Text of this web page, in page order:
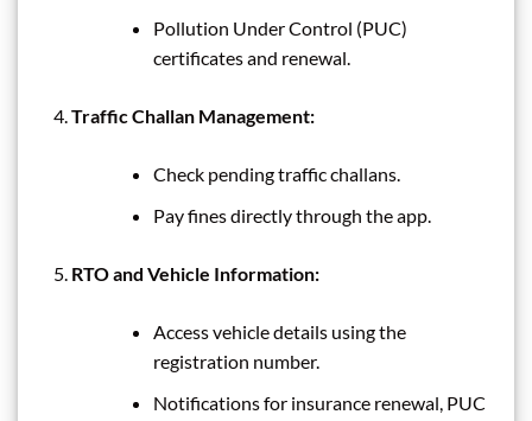
Pollution Under Control (PUC)
certificates and renewal.
Traffic Challan Management:
Check pending traffic challans.
Pay fines directly through the app.
RTO and Vehicle Information:
Access vehicle details using the
registration number.
Notifications for insurance renewal, PUC